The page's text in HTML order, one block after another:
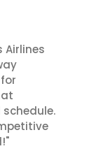
Airlines